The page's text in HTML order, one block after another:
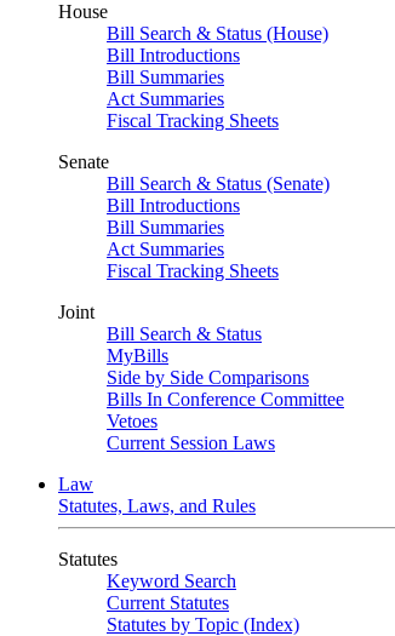
House
Bill Search & Status (House)
Bill Introductions
Bill Summaries
Act Summaries
Fiscal Tracking Sheets
Senate
Bill Search & Status (Senate)
Bill Introductions
Bill Summaries
Act Summaries
Fiscal Tracking Sheets
Joint
Bill Search & Status
MyBills
Side by Side Comparisons
Bills In Conference Committee
Vetoes
Current Session Laws
Law
Statutes, Laws, and Rules
Statutes
Keyword Search
Current Statutes
Statutes by Topic (Index)